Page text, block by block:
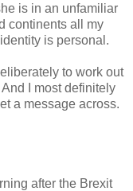
is in an unfamiliar
continents all my
is personal.
to work out
I most definitely
a message across.
after the Brexit